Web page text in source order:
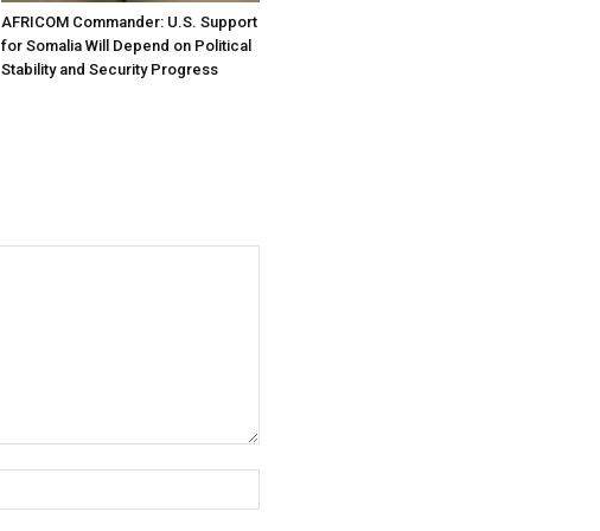
AFRICOM Commander: U.S. Support
for Somalia Will Depend on Political
Stability and Security Progress